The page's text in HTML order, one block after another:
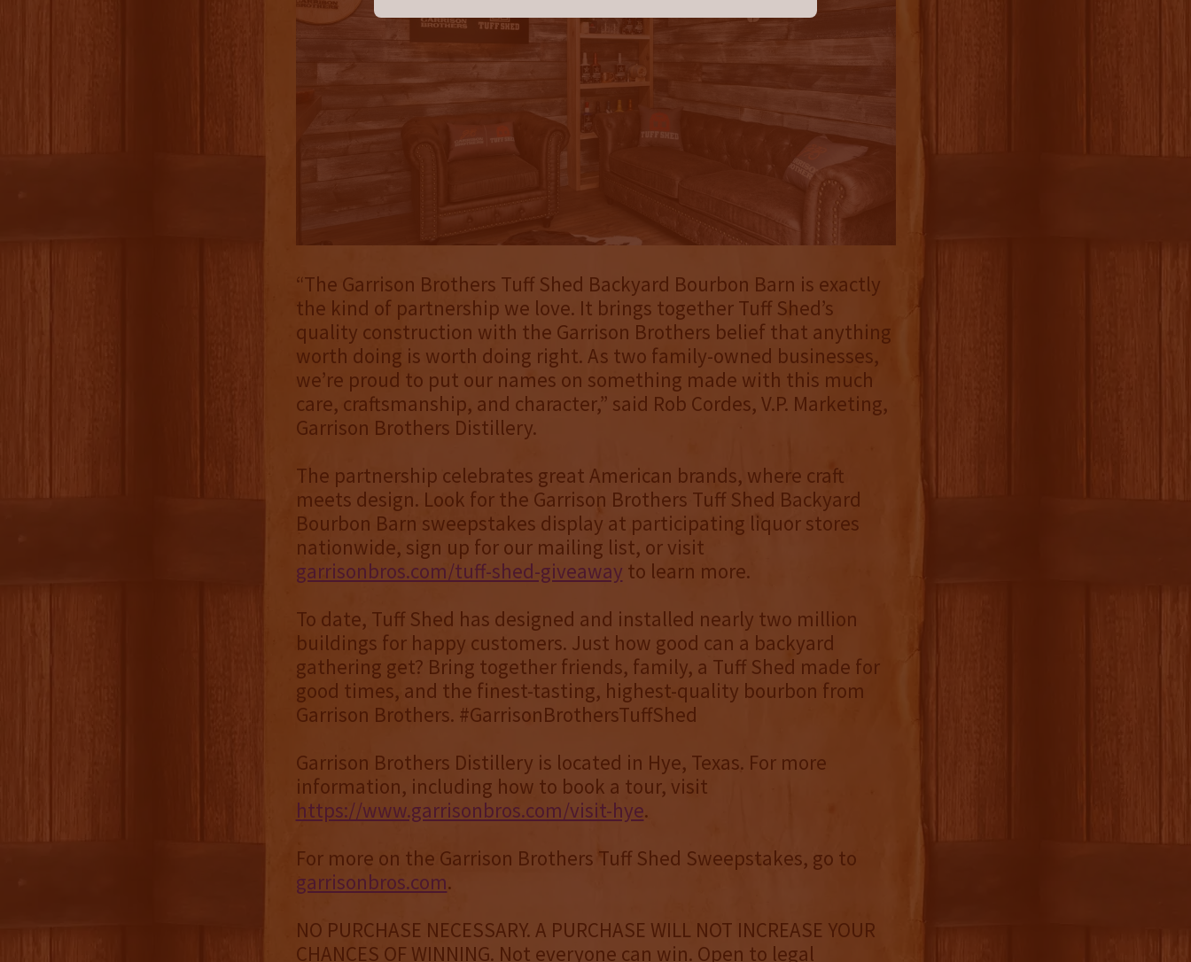
“The Garrison Brothers Tuff Shed Backyard Bourbon Barn is exactly
the kind of partnership we love. It brings together Tuff Shed’s
quality construction with the Garrison Brothers belief that anything
worth doing is worth doing right. As two family-owned businesses,
we’re proud to put our names on something made with this much
care, craftsmanship, and character,” said Rob Cordes, V.P. Marketing,
Garrison Brothers Distillery.
The partnership celebrates great American brands, where craft
meets design. Look for the Garrison Brothers Tuff Shed Backyard
Bourbon Barn sweepstakes display at participating liquor stores
nationwide, sign up for our mailing list, or visit
garrisonbros.com/tuff-shed-giveaway to learn more.
To date, Tuff Shed has designed and installed nearly two million
buildings for happy customers. Just how good can a backyard
gathering get? Bring together friends, family, a Tuff Shed made for
good times, and the finest-tasting, highest-quality bourbon from
Garrison Brothers. #GarrisonBrothersTuffShed
Garrison Brothers Distillery is located in Hye, Texas. For more
information, including how to book a tour, visit
https://www.garrisonbros.com/visit-hye.
For more on the Garrison Brothers Tuff Shed Sweepstakes, go to
garrisonbros.com.
NO PURCHASE NECESSARY. A PURCHASE WILL NOT INCREASE YOUR
CHANCES OF WINNING. Not everyone can win. Open to legal